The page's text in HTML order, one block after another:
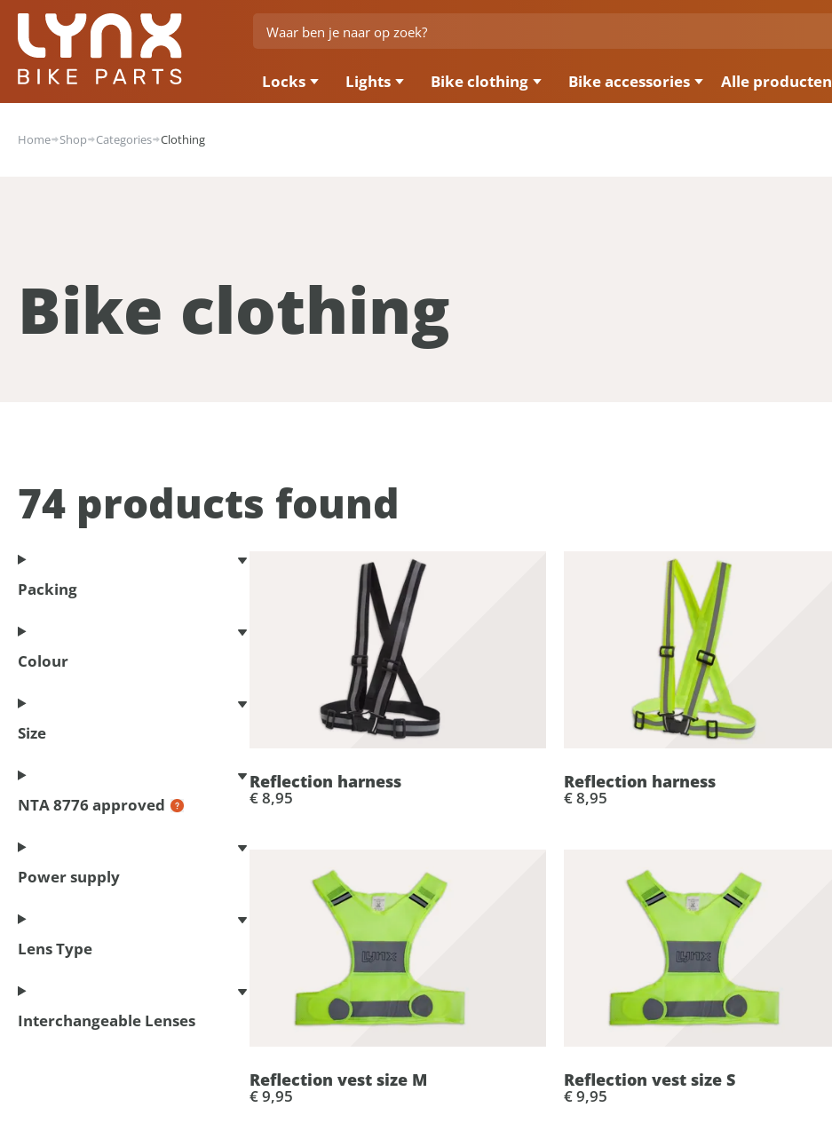
Locks Lights Bike clothing Bike accessories Alle producten
Home Shop Categories Clothing
Bike clothing
74 products found
Packing
Colour
Size
NTA 8776 approved
Power supply
Lens Type
Interchangeable Lenses
Reflection harness
€ 8,95
Reflection harness
€ 8,95
Reflection vest size M
€ 9,95
Reflection vest size S
€ 9,95